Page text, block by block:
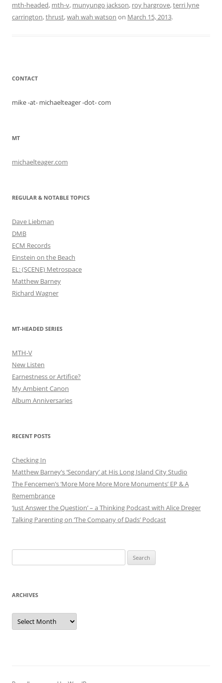
mth-headed, mth-v, munyungo jackson, roy hargrove,terri lyne
carrington,thrust,wah wah watson on March 15, 2013.
CONTACT
mike -at- michaelteager -dot- com
MT
michaelteager.com
REGULAR & NOTABLE TOPICS
Dave Liebman
DMB
ECM Records
Einstein on the Beach
EL: (SCENE) Metrospace
Matthew Barney
Richard Wagner
MT-HEADED SERIES
MTH-V
New Listen
Earnestness or Artifice?
My Ambient Canon
Album Anniversaries
RECENT POSTS
Checking In
Matthew Barney’s ‘Secondary’ at His Long Island City Studio
The Fencemen’s ‘More More More More Monuments’ EP & A
Remembrance
‘Just Answer the Question’ – a Thinking Podcast with Alice Dreger
Talking Parenting on ‘The Company of Dads’ Podcast
for:
ARCHIVES
Archives